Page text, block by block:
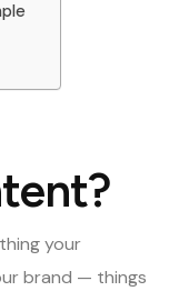
your
brand — things